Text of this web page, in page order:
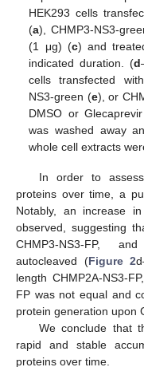
HEK293 cells
(a), CHMP3-NS3-
(1 μg) (c) and
indicated duration. (d
cells transfected
NS3-green (e), or
DMSO or
was washed away
whole cell extracts
In order to
proteins over time, a
Notably, an increase
observed, suggesting
CHMP3-NS3-FP,
autocleaved (Figure 2
length CHMP2A-NS3-
FP was not equal and
protein generation upon
We conclude that
rapid and stable
proteins over time.